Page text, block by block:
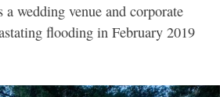
a wedding venue and corporate
flooding in February 2019